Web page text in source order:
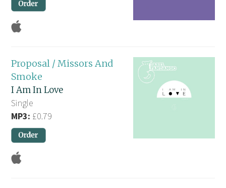
Proposal / Missors And
Smoke
I Am In Love
Single
MP3: £0.79